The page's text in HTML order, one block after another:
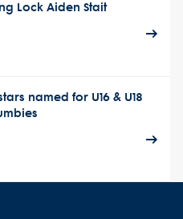
Lock Aiden Stait
named for U16 & U18